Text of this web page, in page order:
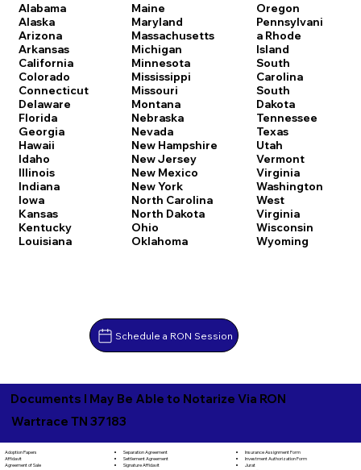
Alabama
Alaska
Arizona
Arkansas
California
Colorado
Connecticut
Delaware
Florida
Georgia
Hawaii
Idaho
Illinois
Indiana
Iowa
Kansas
Kentucky
Louisiana
Maine
Maryland
Massachusetts
Michigan
Minnesota
Mississippi
Missouri
Montana
Nebraska
Nevada
New Hampshire
New Jersey
New Mexico
New York
North Carolina
North Dakota
Ohio
Oklahoma
Oregon
Pennsylvani
a Rhode
Island
South
Carolina
South
Dakota
Tennessee
Texas
Utah
Vermont
Virginia
Washington
West
Virginia
Wisconsin
Wyoming
Schedule a RON Session
Documents I May Be Able to Notarize Via RON
Wartrace TN 37183
Adoption Papers
Affidavit
Agreement of Sale
Separation Agreement
Settlement Agreement
Signature Affidavit
Insurance Assignment Form
Investment Authorization Form
Jurat